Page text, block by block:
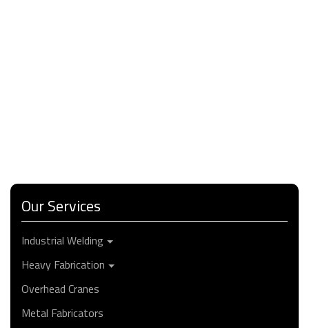
Our Services
Industrial Welding
Heavy Fabrication
Overhead Cranes
Metal Fabricators